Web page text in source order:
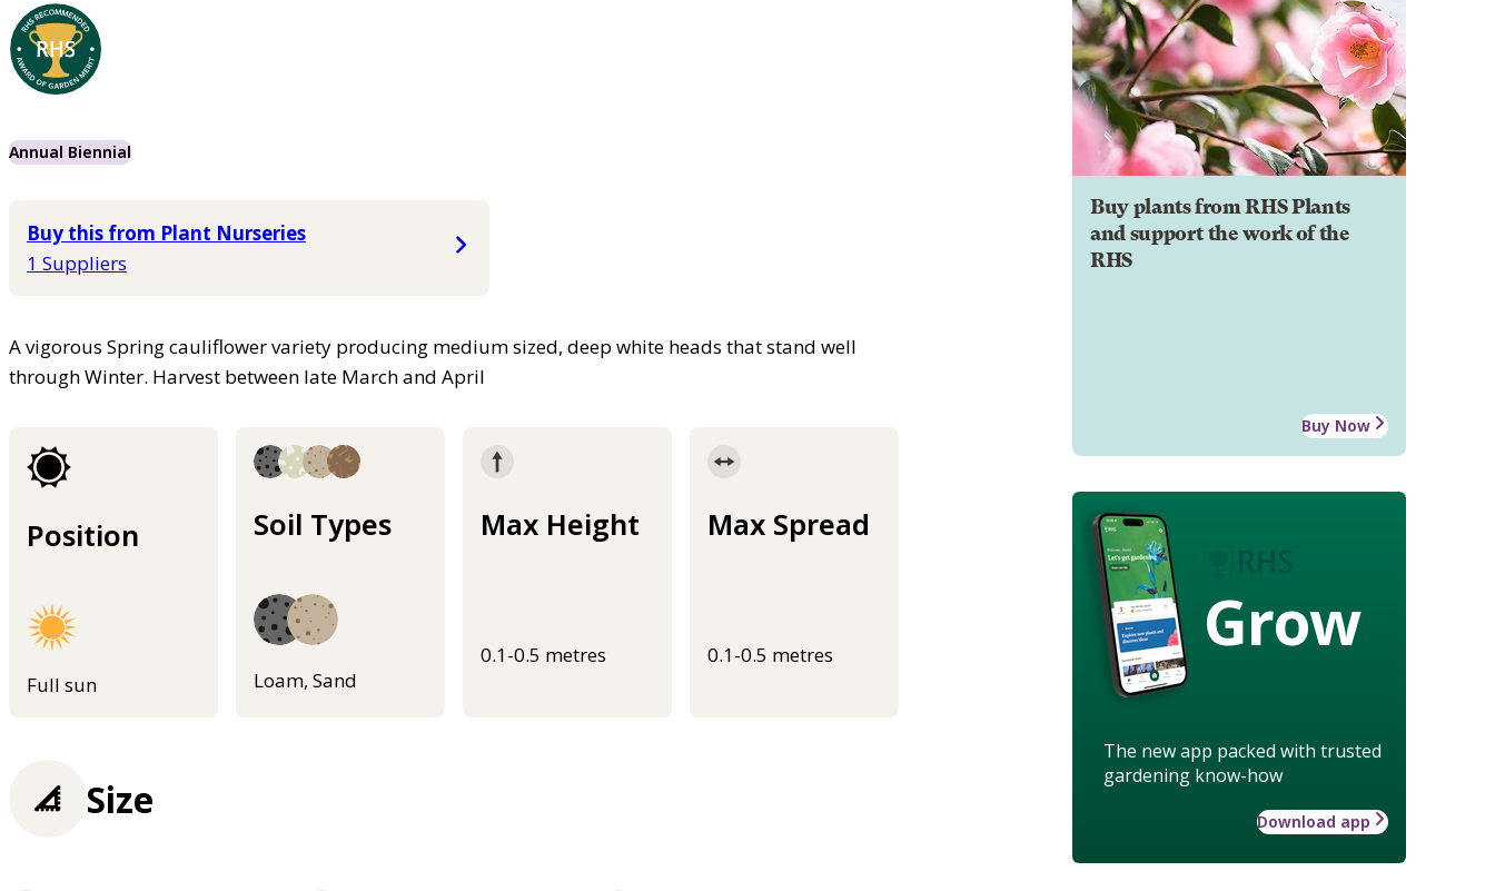
Annual Biennial
Buy this from Plant Nurseries
1 Suppliers
A vigorous Spring cauliflower variety producing medium sized, deep white heads that stand well
through Winter. Harvest between late March and April
Position
Full sun
Soil Types
Loam, Sand
Max Height
0.1-0.5 metres
Max Spread
0.1-0.5 metres
Buy plants from RHS Plants
and support the work of the
RHS
Buy Now
Grow
The new app packed with trusted
gardening know-how
Download app
Size